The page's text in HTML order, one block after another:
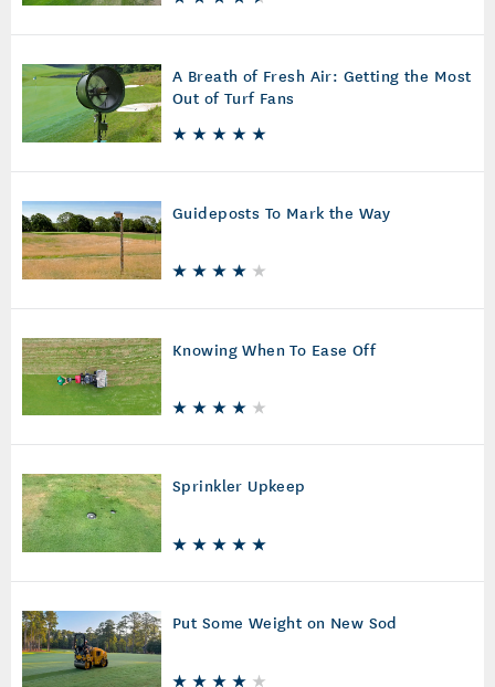
A Breath of Fresh Air: Getting the Most
Out of Turf Fans
Guideposts To Mark the Way
Knowing When To Ease Off
Sprinkler Upkeep
Put Some Weight on New Sod